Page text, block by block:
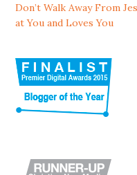
Don’t Walk Away From
at You and Loves You